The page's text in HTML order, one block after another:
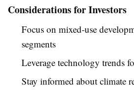
Considerations for Investors
Focus on mixed-use
segments
Leverage technology trends
Stay informed about climate